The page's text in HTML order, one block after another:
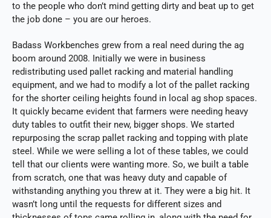
to the people who don’t mind getting dirty and beat up to get
the job done – you are our heroes.
Badass Workbenches grew from a real need during the ag
boom around 2008. Initially we were in business
redistributing used pallet racking and material handling
equipment, and we had to modify a lot of the pallet racking
for the shorter ceiling heights found in local ag shop spaces.
It quickly became evident that farmers were needing heavy
duty tables to outfit their new, bigger shops. We started
repurposing the scrap pallet racking and topping with plate
steel. While we were selling a lot of these tables, we could
tell that our clients were wanting more. So, we built a table
from scratch, one that was heavy duty and capable of
withstanding anything you threw at it. They were a big hit. It
wasn’t long until the requests for different sizes and